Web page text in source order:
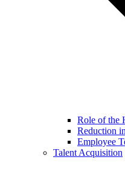
Role of the
Reduction
Employee
Talent Acquisition